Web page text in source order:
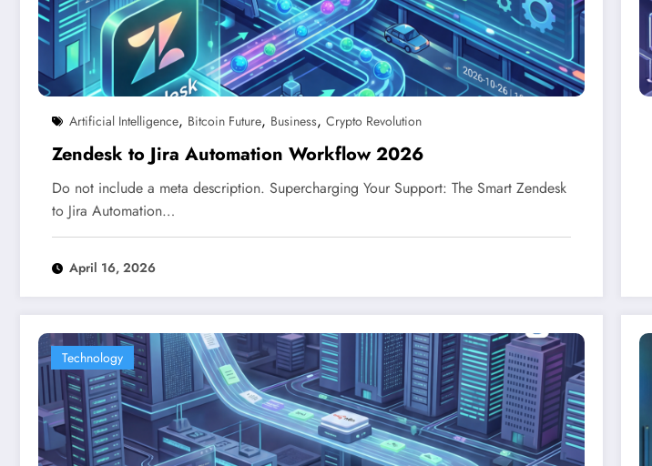
Artificial Intelligence, Bitcoin Future, Business, Crypto Revolution
Zendesk to Jira Automation Workflow 2026
Do not include a meta description. Supercharging Your Support: The Smart Zendesk
to Jira Automation…
April 16, 2026
Technology